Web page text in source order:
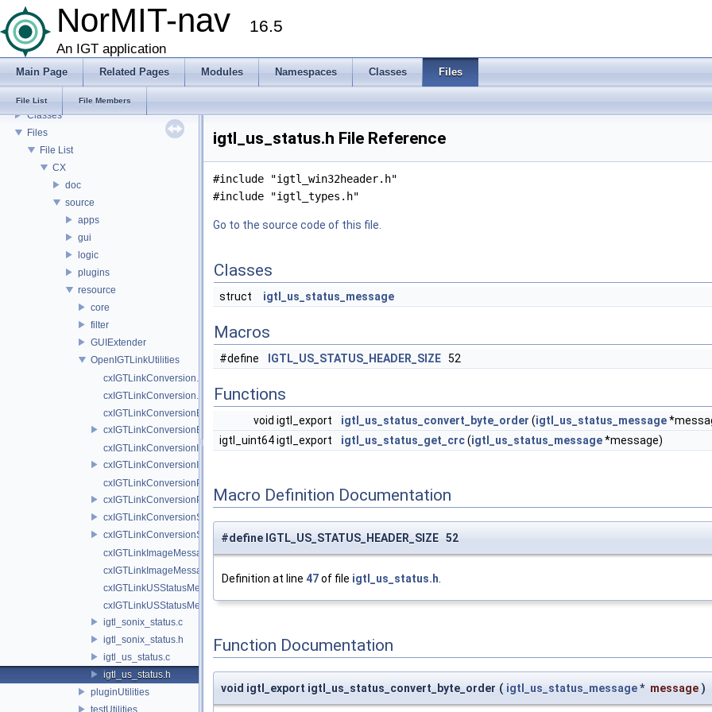
NorMIT-nav 16.5
An IGT application
Main Page Related Pages Modules Namespaces Classes Files
File List File Members
Feature Overview
Installation
Plugins
Modules
Namespaces
Classes
Files
File List
CX
doc
source
apps
gui
logic
plugins
resource
core
filter
GUIExtender
OpenIGTLinkUtilities
cxIGTLinkConversion.cpp
cxIGTLinkConversion.h
cxIGTLinkConversionBase.cpp
cxIGTLinkConversionBase.h
cxIGTLinkConversionImage.cpp
cxIGTLinkConversionImage.h
cxIGTLinkConversionPolyData.cpp
cxIGTLinkConversionPolyData.h
cxIGTLinkConversionSonixCXLegacy.cpp
cxIGTLinkConversionSonixCXLegacy.h
cxIGTLinkImageMessage.cpp
cxIGTLinkImageMessage.h
cxIGTLinkUSStatusMessage.cpp
cxIGTLinkUSStatusMessage.h
igtl_sonix_status.c
igtl_sonix_status.h
igtl_us_status.c
igtl_us_status.h
pluginUtilities
testUtilities
igtl_us_status.h File Reference
#include "igtl_win32header.h"
#include "igtl_types.h"
Go to the source code of this file.
Classes
struct igtl_us_status_message
Macros
#define IGTL_US_STATUS_HEADER_SIZE 52
Functions
void igtl_export igtl_us_status_convert_byte_order (igtl_us_status_message
igtl_uint64 igtl_export
igtl_us_status_get_crc(igtl_us_status_message*message)
Macro Definition Documentation
#define IGTL_US_STATUS_HEADER_SIZE 52
Definition at line 47of file igtl_us_status.h
Function Documentation
void igtl_export igtl_us_status_convert_byte_order ( igtl_us_status_message* message )